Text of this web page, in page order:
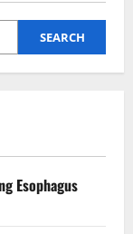
SEARCH
Esophagus